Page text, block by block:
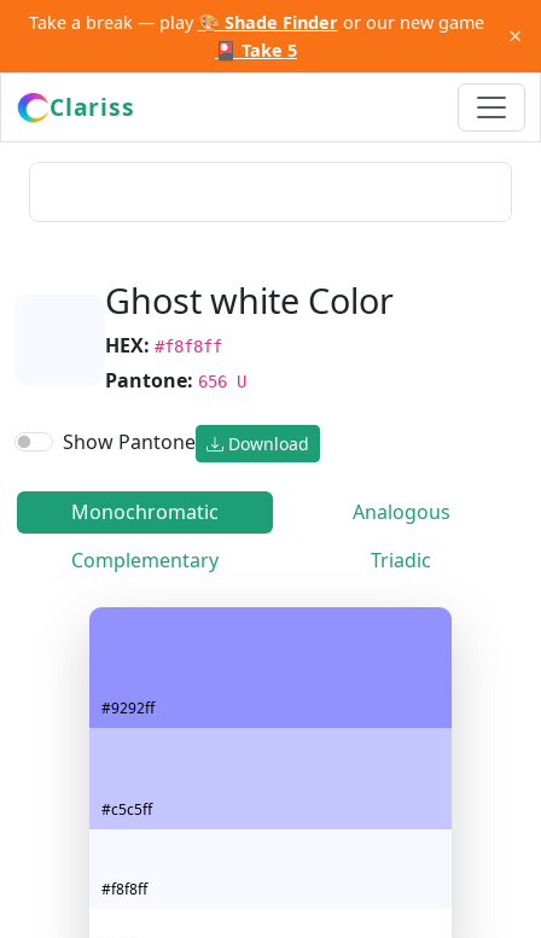
Take a break — play 🎨 Shade Finderor our new game
🎴 Take 5
×
Clariss
Ghost white Color
HEX: #f8f8ff
Pantone: 656 U
Show Pantone Download
Monochromatic
Analogous
Complementary
Triadic
#9292ff
#c5c5ff
#f8f8ff